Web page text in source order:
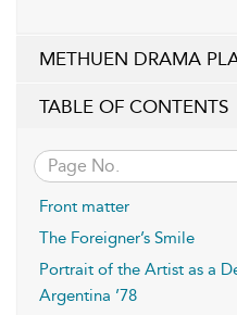
METHUEN DRAMA
TABLE OF CONTENTS
Front matter
The Foreigner’s Smile
Portrait of the Artist as a
Argentina ’78